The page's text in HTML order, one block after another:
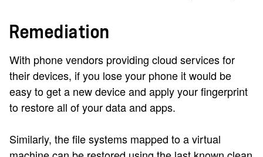
Remediation
With phone vendors providing cloud services for
their devices, if you lose your phone it would be
easy to get a new device and apply your fingerprint
to restore all of your data and apps.
Similarly, the file systems mapped to a virtual